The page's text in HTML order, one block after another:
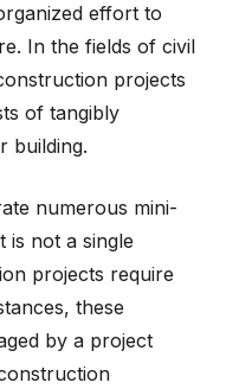
effort to
In the fields of civil
projects
of tangibly
building.
numerous mini-
is not a single
projects require
these
by a project